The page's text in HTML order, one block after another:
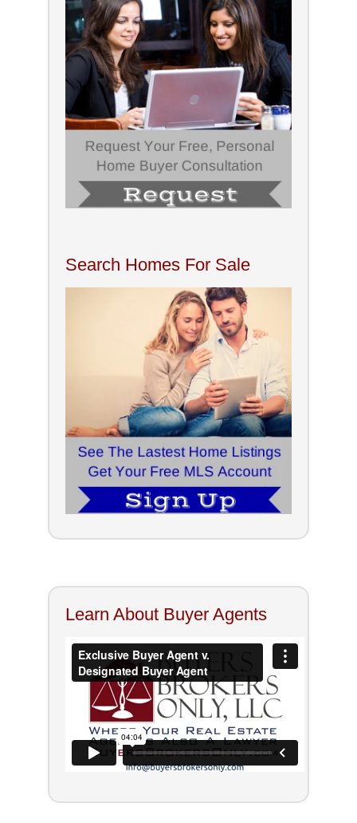
Search Homes For Sale
Learn About Buyer Agents